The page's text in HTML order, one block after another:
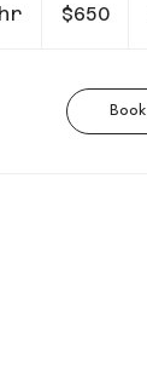
dollars$650